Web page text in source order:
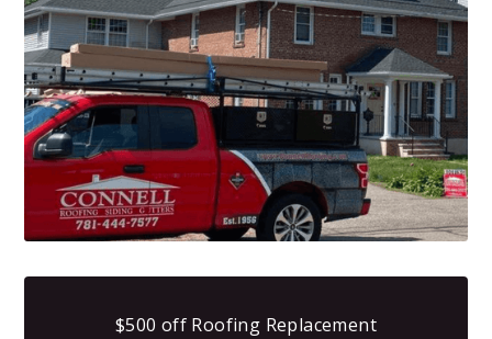
$500 off Roofing Replacement